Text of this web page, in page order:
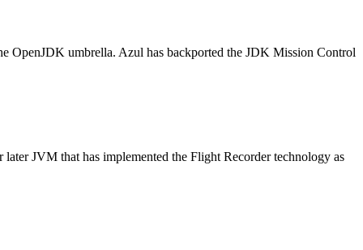
OpenJDK umbrella. Azul has backported the JDK Mission Control
JVM that has implemented the Flight Recorder technology as